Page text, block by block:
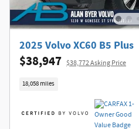
2025 Volvo XC60 B5 Plus
$38,947 $38,772 Asking Price
18,058 miles